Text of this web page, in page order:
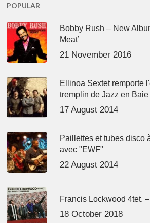
POPULAR
Bobby Rush – New
Meat’
21 November 2016
Ellinoa Sextet remporte
tremplin de Jazz en Baie
17 August 2014
Paillettes et tubes disco
avec "EWF"
22 August 2014
Francis Lockwood 4tet.
18 October 2018